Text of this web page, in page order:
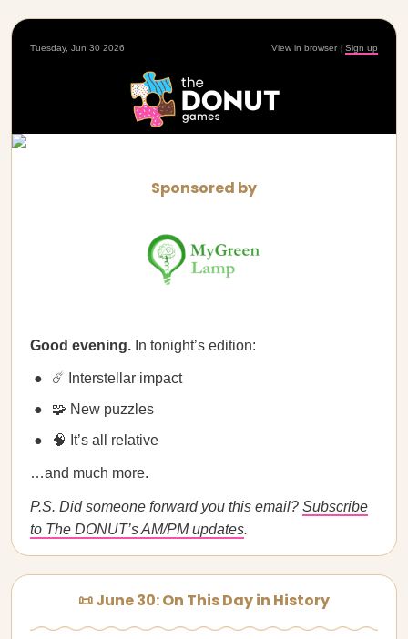
Tuesday, Jun 30 2026 View in browser | Sign up
Sponsored by
Good evening. In tonight’s edition:
☄️ Interstellar impact
🧩 New puzzles
🧠 It’s all relative
…and much more.
P.S. Did someone forward you this email? Subscribe
to The DONUT’s AM/PM updates.
📜 June 30: On This Day in History